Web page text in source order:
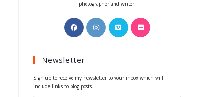
photographer and writer.
Opens
in
new
Opens
in
Opens
in
Opens
Newsletter
Sign up to receive my newsletter to your inbox which will
include links to blog posts.